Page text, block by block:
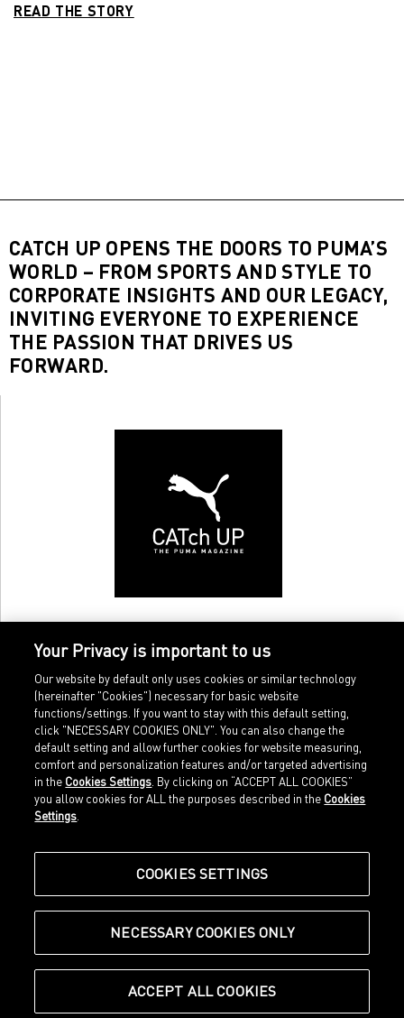
READ THE STORY
CATCH UP OPENS THE DOORS TO PUMA’S
WORLD – FROM SPORTS AND STYLE TO
CORPORATE INSIGHTS AND OUR LEGACY,
INVITING EVERYONE TO EXPERIENCE
THE PASSION THAT DRIVES US
FORWARD.
Home
Sports
Our Legacy
Shop at PUMA
Imprint
Legal terms
about.puma.com
© Puma SE, Herzogenaurach
Your Privacy is important to us
Our website by default only uses cookies or similar technology
(hereinafter "Cookies") necessary for basic website
functions/settings. If you want to stay with this default setting,
click "NECESSARY COOKIES ONLY". You can also change the
default setting and allow further cookies for website measuring,
comfort and personalization features and/or targeted advertising
in the Cookies Settings . By clicking on “ACCEPT ALL COOKIES”
you allow cookies for ALL the purposes described in the Cookies
Settings
COOKIES SETTINGS
NECESSARY COOKIES ONLY
ACCEPT ALL COOKIES